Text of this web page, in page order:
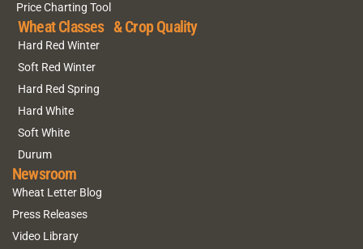
Price Charting Tool
Wheat Classes & Crop Quality
Hard Red Winter
Soft Red Winter
Hard Red Spring
Hard White
Soft White
Durum
Newsroom
Wheat Letter Blog
Press Releases
Video Library